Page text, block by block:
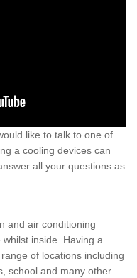
like to talk to one of
a cooling devices can
all your questions as
and air conditioning
inside. Having a
of locations including
school and many other